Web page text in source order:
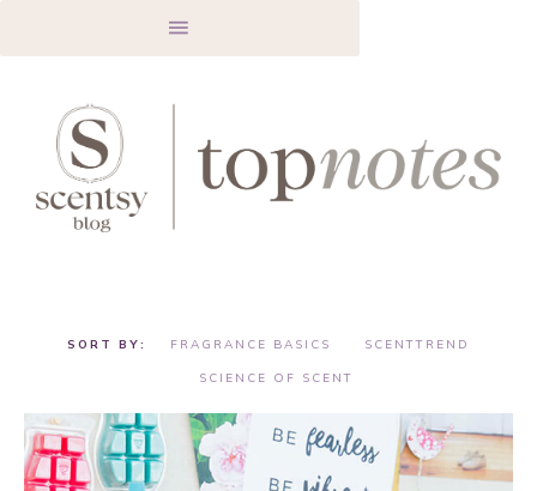
FRAGRANCE BASICS SCENTTREND
SCIENCE OF SCENT